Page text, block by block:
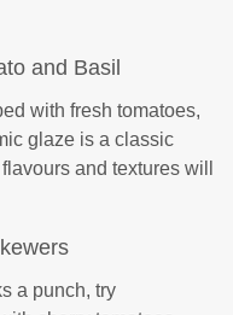
and Basil
with fresh tomatoes,
glaze is a classic
and textures will
a punch, try